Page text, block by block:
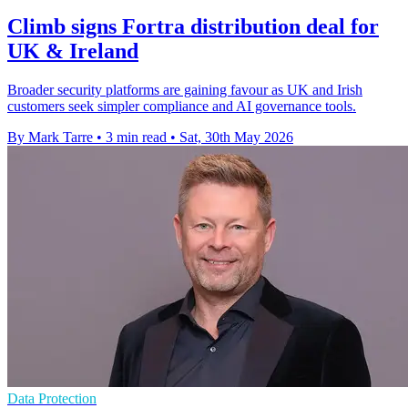
Climb signs Fortra distribution deal for
UK & Ireland
Broader security platforms are gaining favour as UK and Irish
customers seek simpler compliance and AI governance tools.
By Mark Tarre • 3 min read • Sat, 30th May 2026
Data Protection